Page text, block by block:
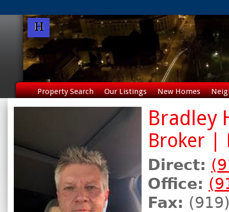
Property Search Our Listings New Homes
Bradley
Broker |
Direct:
Office:
Fax: